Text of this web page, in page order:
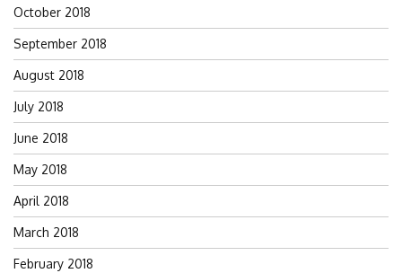
October 2018
September 2018
August 2018
July 2018
June 2018
May 2018
April 2018
March 2018
February 2018